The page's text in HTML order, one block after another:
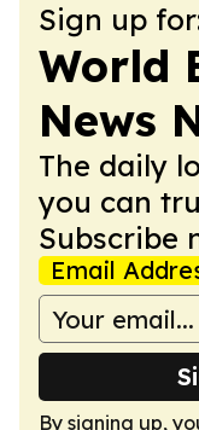
Sign up
World
News
The daily
you can
Subscribe
Email
By signing up,